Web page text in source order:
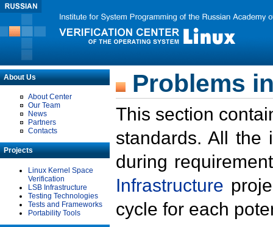
About Us
About Center
Our Team
News
Partners
Contacts
Projects
Linux Kernel Space
Verification
LSB Infrastructure
Testing Technologies
Tests and Frameworks
Portability Tools
Problems
This section
standards. All the
during
Infrastructure
cycle for each